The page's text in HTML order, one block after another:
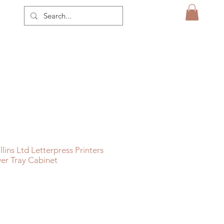
Ltd Letterpress Printers
Tray Cabinet